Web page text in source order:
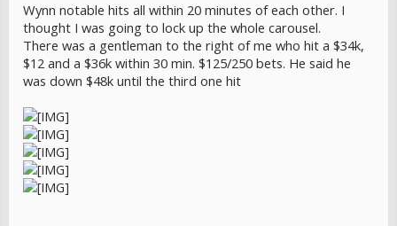
Wynn notable hits all within 20 minutes of each other. I
thought I was going to lock up the whole carousel.
There was a gentleman to the right of me who hit a $34k,
$12 and a $36k within 30 min. $125/250 bets. He said he
was down $48k until the third one hit